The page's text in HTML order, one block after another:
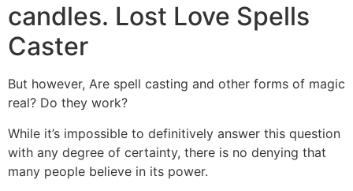
candles. Lost Love Spells
Caster
But however, Are spell casting and other forms of magic
real? Do they work?
While it’s impossible to definitively answer this question
with any degree of certainty, there is no denying that
many people believe in its power.